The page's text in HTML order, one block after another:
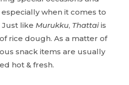
when it comes to
Just like Murukku, Thattaiis
rice dough. As a matter of
snack items are usually
hot & fresh.